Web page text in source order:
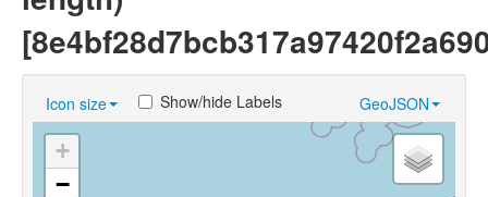
Roots
Near Cognates
Chance Resemblances
Icon size GeoJSON
Show/hide Labels
+
−